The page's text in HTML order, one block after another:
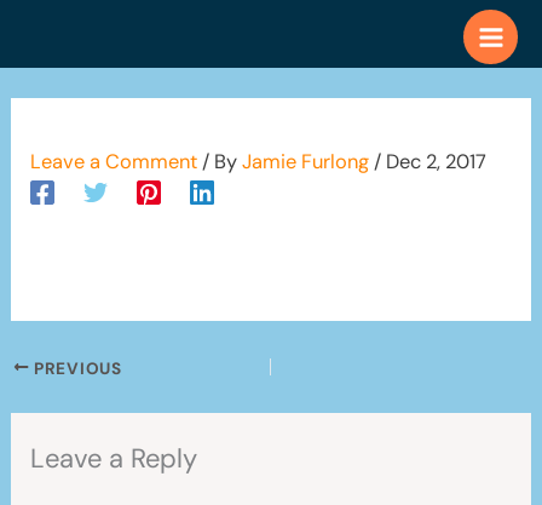
Leave a Comment / ByJamie Furlong / Dec 2, 2017
PREVIOUS
Leave a Reply